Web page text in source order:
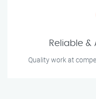
Reliable &
Quality work at